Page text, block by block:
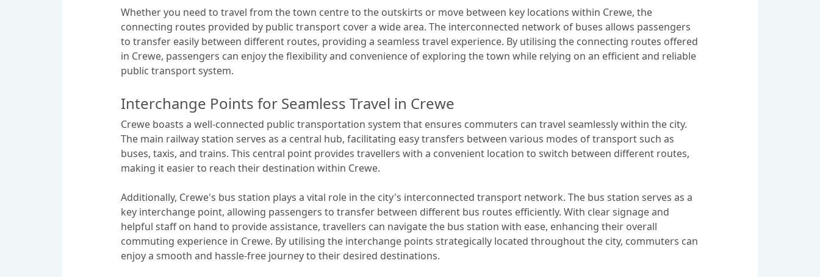
Whether you need to travel from the town centre to the outskirts or move between key locations within Crewe, the
connecting routes provided by public transport cover a wide area. The interconnected network of buses allows passengers
to transfer easily between different routes, providing a seamless travel experience. By utilising the connecting routes offered
in Crewe, passengers can enjoy the flexibility and convenience of exploring the town while relying on an efficient and reliable
public transport system.
Interchange Points for Seamless Travel in Crewe
Crewe boasts a well-connected public transportation system that ensures commuters can travel seamlessly within the city.
The main railway station serves as a central hub, facilitating easy transfers between various modes of transport such as
buses, taxis, and trains. This central point provides travellers with a convenient location to switch between different routes,
making it easier to reach their destination within Crewe.
Additionally, Crewe's bus station plays a vital role in the city's interconnected transport network. The bus station serves as a
key interchange point, allowing passengers to transfer between different bus routes efficiently. With clear signage and
helpful staff on hand to provide assistance, travellers can navigate the bus station with ease, enhancing their overall
commuting experience in Crewe. By utilising the interchange points strategically located throughout the city, commuters can
enjoy a smooth and hassle-free journey to their desired destinations.